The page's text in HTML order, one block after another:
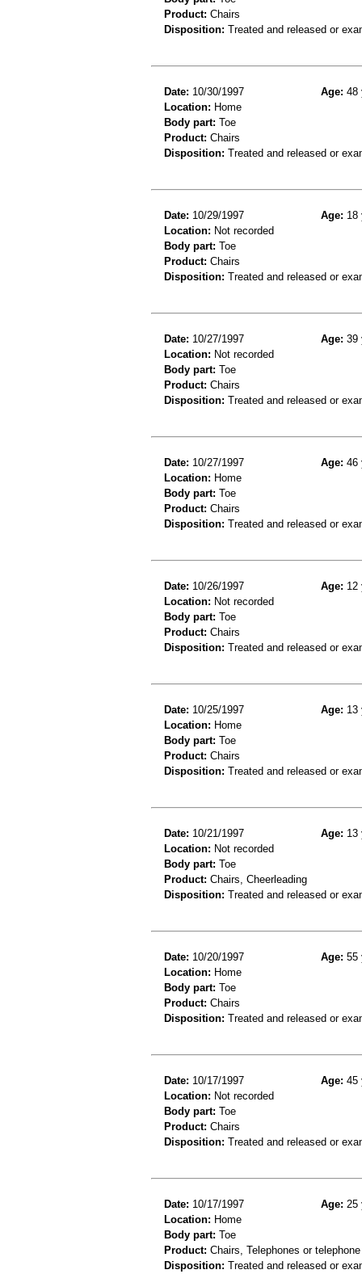
Product: Chairs
Disposition: Treated and released or
Date: 10/30/1997 Age: 48
Location: Home
Body part: Toe
Product: Chairs
Disposition: Treated and released or
Date: 10/29/1997 Age: 18
Location: Not recorded
Body part: Toe
Product: Chairs
Disposition: Treated and released or
Date: 10/27/1997 Age: 39
Location: Not recorded
Body part: Toe
Product: Chairs
Disposition: Treated and released or
Date: 10/27/1997 Age: 46
Location: Home
Body part: Toe
Product: Chairs
Disposition: Treated and released or
Date: 10/26/1997 Age: 12
Location: Not recorded
Body part: Toe
Product: Chairs
Disposition: Treated and released or
Date: 10/25/1997 Age: 13
Location: Home
Body part: Toe
Product: Chairs
Disposition: Treated and released or
Date: 10/21/1997 Age: 13
Location: Not recorded
Body part: Toe
Product: Chairs, Cheerleading
Disposition: Treated and released or
Date: 10/20/1997 Age: 55
Location: Home
Body part: Toe
Product: Chairs
Disposition: Treated and released or
Date: 10/17/1997 Age: 45
Location: Not recorded
Body part: Toe
Product: Chairs
Disposition: Treated and released or
Date: 10/17/1997 Age: 25
Location: Home
Body part: Toe
Product: Chairs, Telephones or
Disposition: Treated and released or